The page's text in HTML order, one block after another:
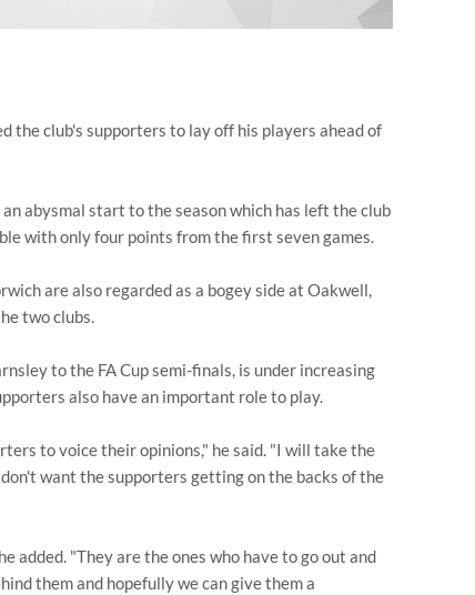
the club's supporters to lay off his players ahead of
abysmal start to the season which has left the club
with only four points from the first seven games.
are also regarded as a bogey side at Oakwell,
two clubs.
to the FA Cup semi-finals, is under increasing
also have an important role to play.
to voice their opinions," he said. "I will take the
want the supporters getting on the backs of the
added. "They are the ones who have to go out and
them and hopefully we can give them a